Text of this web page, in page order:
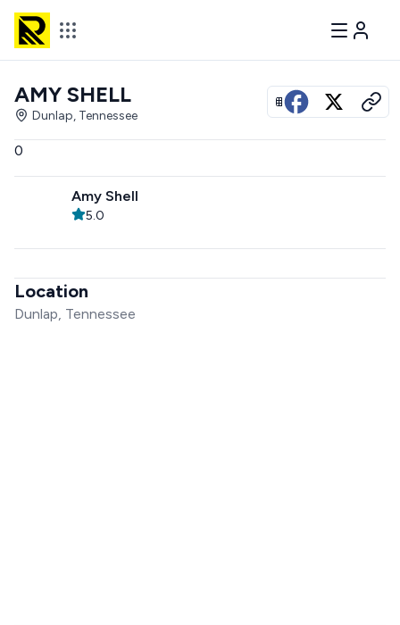
View all photos
AMY SHELL
Dunlap, Tennessee
0
Amy Shell
5.0
Location
Dunlap, Tennessee